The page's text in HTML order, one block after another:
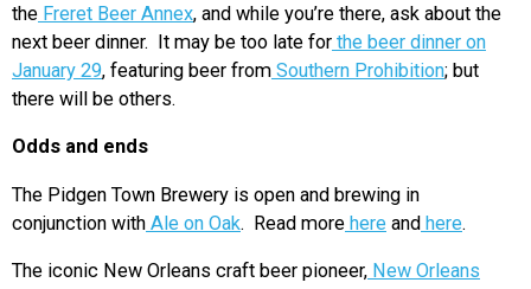
the Freret Beer Annex, and while you’re there, ask about the
next beer dinner. It may be too late for the beer dinner on
January 29, featuring beer from Southern Prohibition; but
there will be others.
Odds and ends
The Pidgen Town Brewery is open and brewing in
conjunction with Ale on Oak. Read more here and here.
The iconic New Orleans craft beer pioneer, New Orleans